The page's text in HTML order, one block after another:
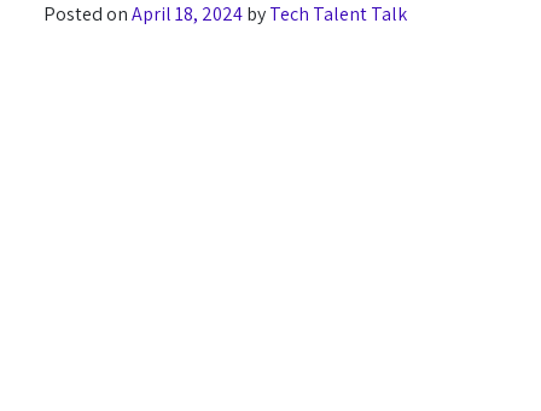
Posted onApril 18, 2024byTech Talent Talk